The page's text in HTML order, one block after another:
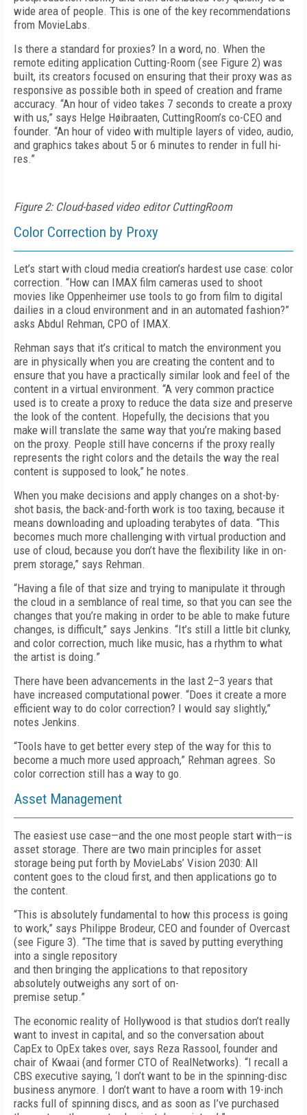
wide area of people. This is one of the key recommendations
from MovieLabs.
Is there a standard for proxies? In a word, no. When the
remote editing application Cutting-Room (see Figure 2) was
built, its creators focused on ensuring that their proxy was as
responsive as possible both in speed of creation and frame
accuracy. “An hour of video takes 7 seconds to create a proxy
with us,” says Helge Høibraaten, CuttingRoom’s co-CEO and
founder. “An hour of video with multiple layers of video, audio,
and graphics takes about 5 or 6 minutes to render in full hi-
res.”
Figure 2: Cloud-based video editor CuttingRoom
Color Correction by Proxy
Let’s start with cloud media creation’s hardest use case: color
correction. “How can IMAX film cameras used to shoot
movies like Oppenheimer use tools to go from film to digital
dailies in a cloud environment and in an automated fashion?”
asks Abdul Rehman, CPO of IMAX.
Rehman says that it’s critical to match the environment you
are in physically when you are creating the content and to
ensure that you have a practically similar look and feel of the
content in a virtual environment. “A very common practice
used is to create a proxy to reduce the data size and preserve
the look of the content. Hopefully, the decisions that you
make will translate the same way that you’re making based
on the proxy. People still have concerns if the proxy really
represents the right colors and the details the way the real
content is supposed to look,” he notes.
When you make decisions and apply changes on a shot-by-
shot basis, the back-and-forth work is too taxing, because it
means downloading and uploading terabytes of data. “This
becomes much more challenging with virtual production and
use of cloud, because you don’t have the flexibility like in on-
prem storage,” says Rehman.
“Having a file of that size and trying to manipulate it through
the cloud in a semblance of real time, so that you can see the
changes that you’re making in order to be able to make future
changes, is difficult,” says Jenkins. “It’s still a little bit clunky,
and color correction, much like music, has a rhythm to what
the artist is doing.”
There have been advancements in the last 2–3 years that
have increased computational power. “Does it create a more
efficient way to do color correction? I would say slightly,”
notes Jenkins.
“Tools have to get better every step of the way for this to
become a much more used approach,” Rehman agrees. So
color correction still has a way to go.
Asset Management
The easiest use case—and the one most people start with—is
asset storage. There are two main principles for asset
storage being put forth by MovieLabs’ Vision 2030: All
content goes to the cloud first, and then applications go to
the content.
“This is absolutely fundamental to how this process is going
to work,” says Philippe Brodeur, CEO and founder of Overcast
(see Figure 3). “The time that is saved by putting everything
into a single repository
and then bringing the applications to that repository
absolutely outweighs any sort of on-
premise setup.”
The economic reality of Hollywood is that stu­dios don’t really
want to invest in capital, and so the conversation about
CapEx to Op­­Ex takes over, says Reza Rassool, founder and
chair of Kwaai (and former CTO of RealNetworks). “I recall a
CBS executive saying, ‘I don’t want to be in the spinning-disc
business anymore. I don’t want to have a room with 19-inch
racks full of spinning discs, and as soon as I’ve purchased